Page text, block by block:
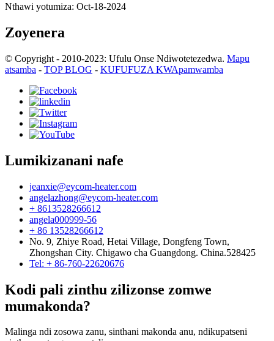
Nthawi yotumiza: Oct-18-2024
Zoyenera
© Copyright - 2010-2023: Ufulu Onse Ndiwotetezedwa. Mapu
atsamba - TOP BLOG - KUFUFUZA KWApamwamba
Lumikizanani nafe
jeanxie@eycom-heater.com
angelazhong@eycom-heater.com
+ 8613528266612
angela000999-56
+ 86 13528266612
No. 9, Zhiye Road, Hetai Village, Dongfeng Town,
Zhongshan City. Chigawo cha Guangdong. China.528425
Tel: + 86-760-22620676
Kodi pali zinthu zilizonse zomwe
mumakonda?
Malinga ndi zosowa zanu, sinthani makonda anu, ndikupatseni